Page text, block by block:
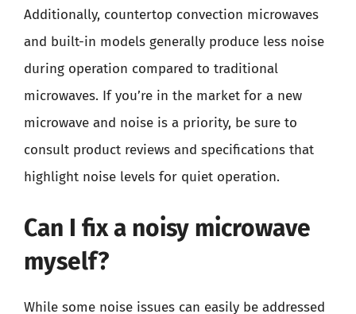
Additionally, countertop convection microwaves
and built-in models generally produce less noise
during operation compared to traditional
microwaves. If you’re in the market for a new
microwave and noise is a priority, be sure to
consult product reviews and specifications that
highlight noise levels for quiet operation.
Can I fix a noisy microwave
myself?
While some noise issues can easily be addressed